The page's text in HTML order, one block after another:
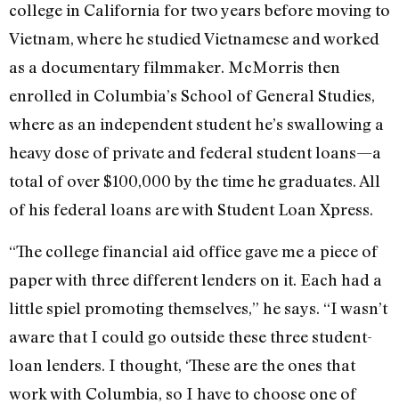
college in California for two years before moving to
Vietnam, where he studied Vietnamese and worked
as a documentary filmmaker. McMorris then
enrolled in Columbia’s School of General Studies,
where as an independent student he’s swallowing a
heavy dose of private and federal student loans—a
total of over $100,000 by the time he graduates. All
of his federal loans are with Student Loan Xpress.
“The college financial aid office gave me a piece of
paper with three different lenders on it. Each had a
little spiel promoting themselves,” he says. “I wasn’t
aware that I could go outside these three student-
loan lenders. I thought, ‘These are the ones that
work with Columbia, so I have to choose one of